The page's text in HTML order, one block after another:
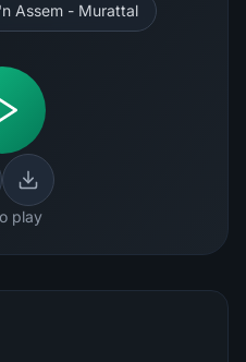
Assem - Murattal
play